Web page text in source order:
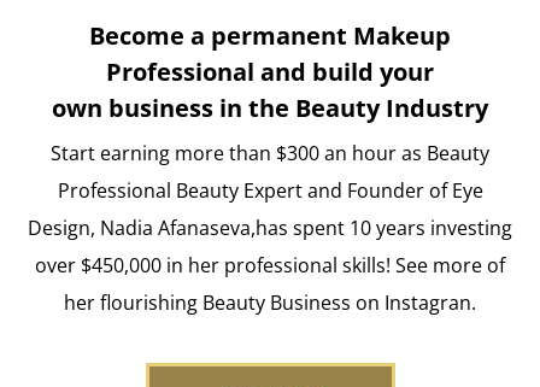
Become a permanent Makeup
Professional and build your
own business in the Beauty Industry
Start earning more than $300 an hour as Beauty
Professional Beauty Expert and Founder of Eye
Design, Nadia Afanaseva,has spent 10 years investing
over $450,000 in her professional skills! See more of
her flourishing Beauty Business on Instagran.